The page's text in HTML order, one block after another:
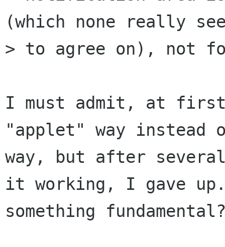
(which none really
> to agree on), not
I must admit, at
"applet" way
way, but after
it working, I gave
something